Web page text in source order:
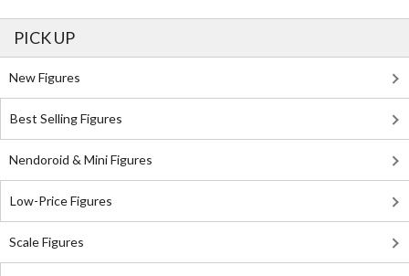
PICK UP
New Figures
Best Selling Figures
Nendoroid & Mini Figures
Low-Price Figures
Scale Figures